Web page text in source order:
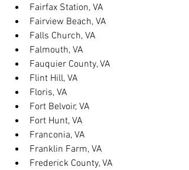
Fairfax Station, VA
Fairview Beach, VA
Falls Church, VA
Falmouth, VA
Fauquier County, VA
Flint Hill, VA
Floris, VA
Fort Belvoir, VA
Fort Hunt, VA
Franconia, VA
Franklin Farm, VA
Frederick County, VA